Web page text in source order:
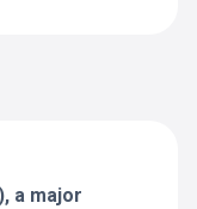
a major